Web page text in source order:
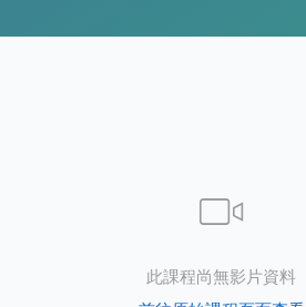
此課程尚無影片資料